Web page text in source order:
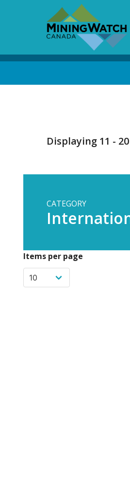
Displaying 11 -
CATEGORY
Items per page